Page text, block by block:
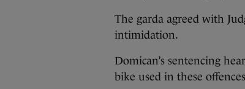
The garda agreed with
intimidation.
Domican’s sentencing
bike used in these